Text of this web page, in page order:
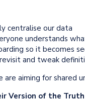
centralise our data
understands
so it becomes
and tweak
aiming for shared
Version of the Truth